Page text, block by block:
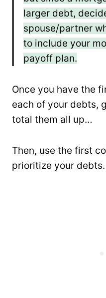
larger debt,
spouse/partner
to include your
payoff plan.
Once you have the
each of your debts,
total them all up…
Then, use the first
prioritize your debts.